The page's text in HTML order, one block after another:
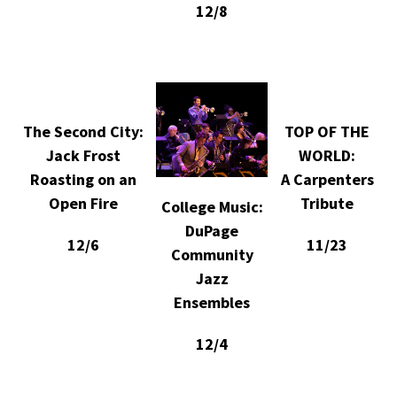
12/8
The Second City:
Jack Frost
Roasting on an
Open Fire
12/6
College Music:
DuPage
Community
Jazz
Ensembles
12/4
TOP OF THE
WORLD:
A Carpenters
Tribute
11/23